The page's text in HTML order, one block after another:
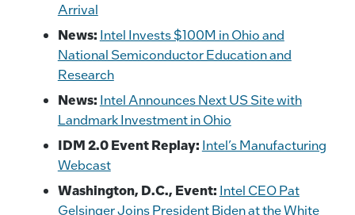
Arrival
News: Intel Invests $100M in Ohio and
National Semiconductor Education and
Research
News: Intel Announces Next US Site with
Landmark Investment in Ohio
IDM 2.0 Event Replay: Intel’s Manufacturing
Webcast
Washington, D.C., Event: Intel CEO Pat
Gelsinger Joins President Biden at the White